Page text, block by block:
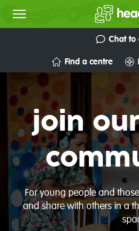
Chat to
Find a centre
join
For young people and
and share with others in a